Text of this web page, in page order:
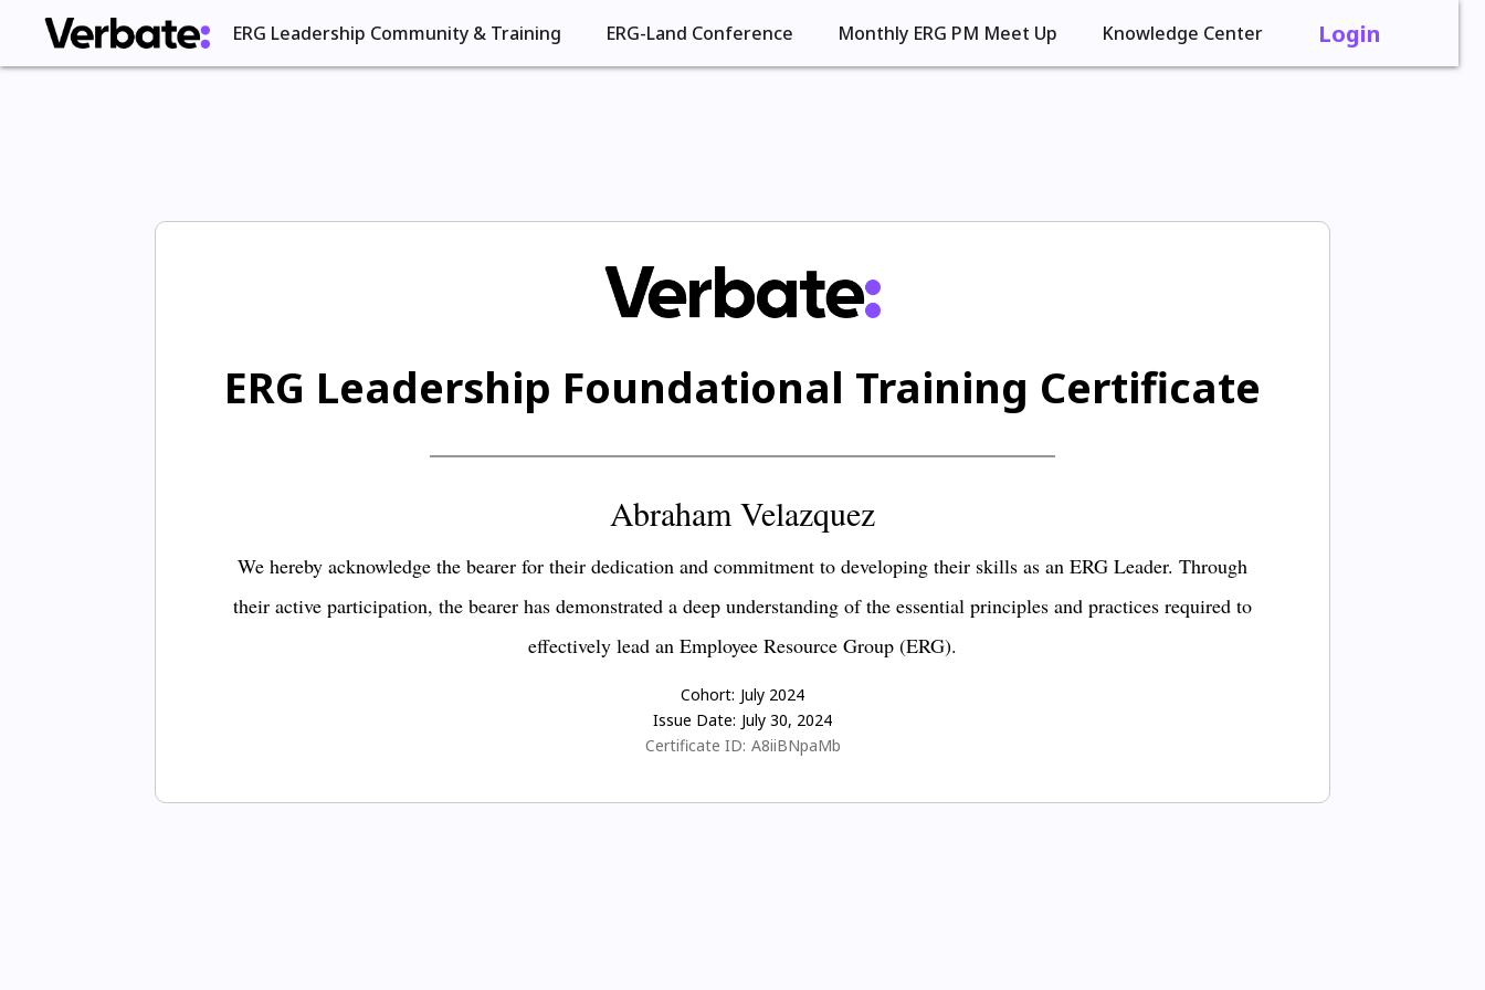
ERG Leadership Community & Training ERG-Land Conference Monthly ERG PM Meet Up Knowledge Center Login
ERG Leadership Foundational Training Certificate
Abraham Velazquez
We hereby acknowledge the bearer for their dedication and commitment to developing their skills as an ERG Leader. Through
their active participation, the bearer has demonstrated a deep understanding of the essential principles and practices required to
effectively lead an Employee Resource Group (ERG).
Cohort: July 2024
Issue Date: July 30, 2024
Certificate ID: A8iiBNpaMb